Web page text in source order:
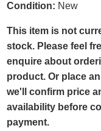
Condition: New
This item is not
stock. Please feel
enquire about
product. Or place
we'll confirm price
availability before
payment.